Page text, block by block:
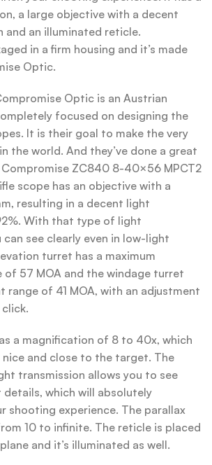
a large objective with a decent
and an illuminated reticle.
in a firm housing and it’s made
Optic.
Optic is an Austrian
focused on designing the
It is their goal to make the very
the world. And they’ve done a great
ZC840 8-40×56 MPCT2
scope has an objective with a
resulting in a decent light
With that type of light
can see clearly even in low-light
turret has a maximum
of 57 MOA and the windage turret
range of 41 MOA, with an adjustment
click.
a magnification of 8 to 40x, which
and close to the target. The
transmission allows you to see
details, which will absolutely
shooting experience. The parallax
10 to infinite. The reticle is placed
and it’s illuminated as well.